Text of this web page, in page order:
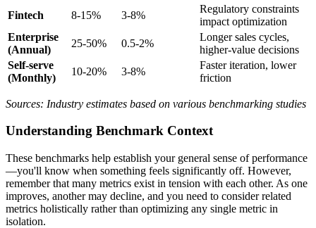
Fintech
8-15% 3-8%
Regulatory constraints
impact optimization
Enterprise
(Annual)
25-50% 0.5-2%
Longer sales cycles,
higher-value decisions
Self-serve
(Monthly)
10-20% 3-8%
Faster iteration, lower
friction
Sources: Industry estimates based on various benchmarking studies
Understanding Benchmark Context
These benchmarks help establish your general sense of performance
—you'll know when something feels significantly off. However,
remember that many metrics exist in tension with each other. As one
improves, another may decline, and you need to consider related
metrics holistically rather than optimizing any single metric in
isolation.